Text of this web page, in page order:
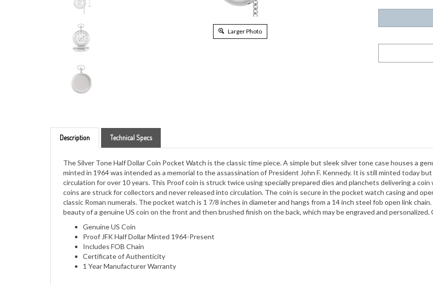
Larger Photo
Description Technical Specs
The Silver Tone Half Dollar Coin Pocket Watch is the classic time piece. A simple but sleek silver tone case houses a
minted in 1964 was intended as a memorial to the assassination of President John F. Kennedy. It is still minted today
circulation for over 10 years. This Proof coin is struck twice using specially prepared dies and planchets delivering a
coins are struck for collectors and never released into circulation. The coin is secure in the pocket watch casing and
classic Roman numerals. The pocket watch is 1 7/8 inches in diameter and hangs from a 14 inch steel fob open link
beauty of a genuine US coin on the front and then brushed finish on the back, which may be engraved and
Genuine US Coin
Proof JFK Half Dollar Minted 1964-Present
Includes FOB Chain
Certificate of Authenticity
1 Year Manufacturer Warranty